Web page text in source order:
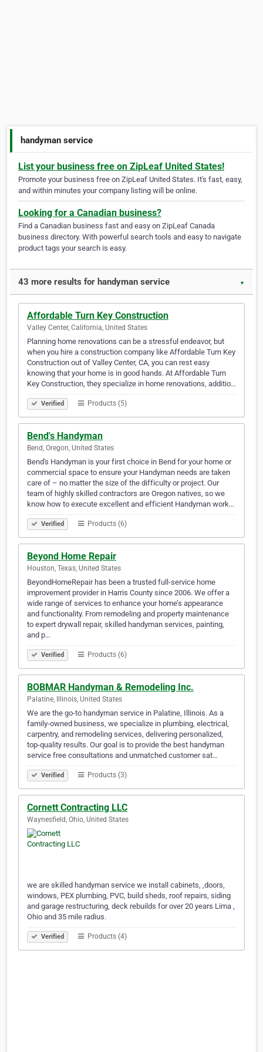
handyman service
List your business free on ZipLeaf United States!
Promote your business free on ZipLeaf United States. It's fast, easy,
and within minutes your company listing will be online.
Looking for a Canadian business?
Find a Canadian business fast and easy on ZipLeaf Canada
business directory. With powerful search tools and easy to navigate
product tags your search is easy.
43 more results for handyman service ▼
Affordable Turn Key Construction
Valley Center, California, United States
Planning home renovations can be a stressful endeavor, but
when you hire a construction company like Affordable Turn Key
Construction out of Valley Center, CA, you can rest easy
knowing that your home is in good hands. At Affordable Turn
Key Construction, they specialize in home renovations, additio…
Verified Products (5)
Bend's Handyman
Bend, Oregon, United States
Bend's Handyman is your first choice in Bend for your home or
commercial space to ensure your Handyman needs are taken
care of – no matter the size of the difficulty or project. Our
team of highly skilled contractors are Oregon natives, so we
know how to execute excellent and efficient Handyman work…
Verified Products (6)
Beyond Home Repair
Houston, Texas, United States
BeyondHomeRepair has been a trusted full-service home
improvement provider in Harris County since 2006. We offer a
wide range of services to enhance your home’s appearance
and functionality. From remodeling and property maintenance
to expert drywall repair, skilled handyman services, painting,
and p…
Verified Products (6)
BOBMAR Handyman & Remodeling Inc.
Palatine, Illinois, United States
We are the go-to handyman service in Palatine, Illinois. As a
family-owned business, we specialize in plumbing, electrical,
carpentry, and remodeling services, delivering personalized,
top-quality results. Our goal is to provide the best handyman
service free consultations and unmatched customer sat…
Verified Products (3)
Cornett Contracting LLC
Waynesfield, Ohio, United States
we are skilled handyman service we install cabinets, ,doors,
windows, PEX plumbing, PVC, build sheds, roof repairs, siding
and garage restructuring, deck rebuilds for over 20 years Lima ,
Ohio and 35 mile radius.
Verified Products (4)